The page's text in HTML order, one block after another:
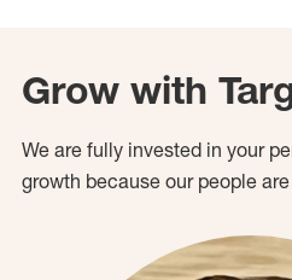
Grow with
We are fully invested in your
growth because our people are